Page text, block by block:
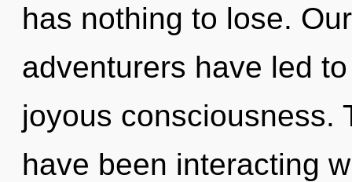
has nothing to lose.
adventurers have led
joyous consciousness.
have been interacting